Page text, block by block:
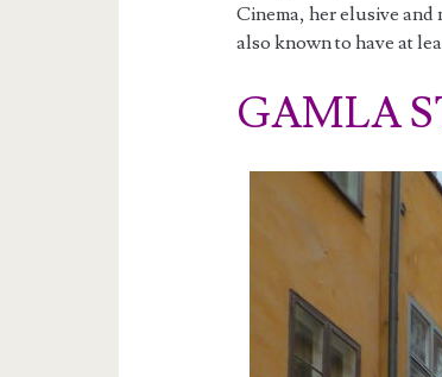
Cinema, her elusive and
also known to have at
GAMLA